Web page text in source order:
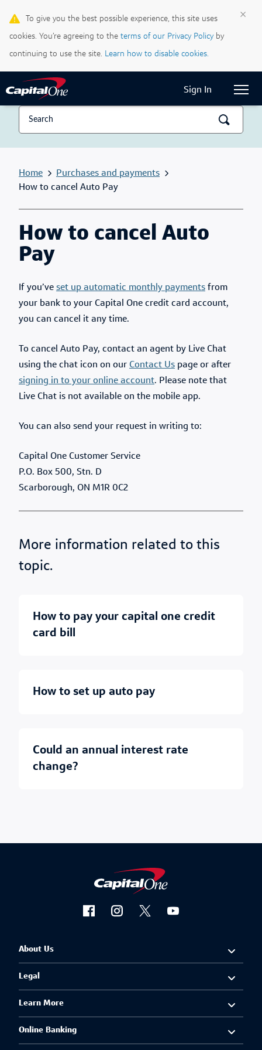
Home
Purchases and payments
How to cancel Auto Pay
How to cancel Auto
Pay
If you’ve set up automatic monthly payments from
your bank to your Capital One credit card account,
you can cancel it any time.
To cancel Auto Pay, contact an agent by Live Chat
using the chat icon on our Contact Us page or after
signing in to your online account. Please note that
Live Chat is not available on the mobile app.
You can also send your request in writing to:
Capital One Customer Service
P.O. Box 500, Stn. D
Scarborough, ON M1R 0C2
More information related to this
topic.
how to pay your capital one credit
card bill
how to set up auto pay
could an annual interest rate
change?
To give you the best possible experience, this site uses
cookies. You’re agreeing to the terms of our Privacy Policyby
continuing to use the site. Learn how to disable cookies.
×
Life & Credit Blog
Support Centre
Current Locale:
English (Canada)
Sign In
About Us
Legal
Learn More
Online Banking